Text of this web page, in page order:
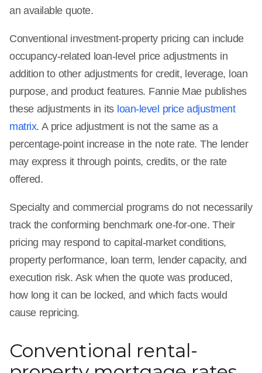
an available quote.
Conventional investment-property pricing can include
occupancy-related loan-level price adjustments in
addition to other adjustments for credit, leverage, loan
purpose, and product features. Fannie Mae publishes
these adjustments in its loan-level price adjustment
matrix. A price adjustment is not the same as a
percentage-point increase in the note rate. The lender
may express it through points, credits, or the rate
offered.
Specialty and commercial programs do not necessarily
track the conforming benchmark one-for-one. Their
pricing may respond to capital-market conditions,
property performance, loan term, lender capacity, and
execution risk. Ask when the quote was produced,
how long it can be locked, and which facts would
cause repricing.
Conventional rental-